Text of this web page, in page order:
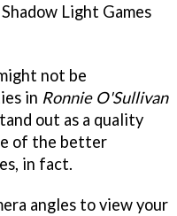
Light Games
not be
in Ronnie O'Sullivan
out as a quality
of the better
in fact.
angles to view your